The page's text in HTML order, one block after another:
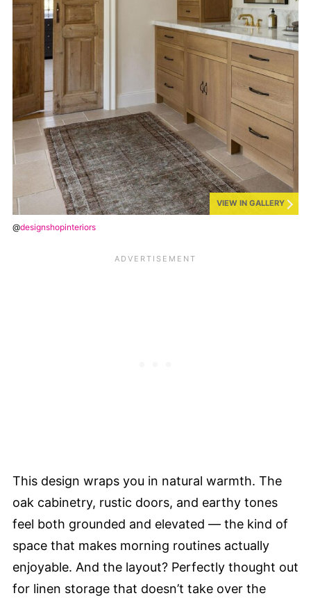
VIEW IN GALLERY
@designshopinteriors
This design wraps you in natural warmth. The
oak cabinetry, rustic doors, and earthy tones
feel both grounded and elevated — the kind of
space that makes morning routines actually
enjoyable. And the layout? Perfectly thought out
for linen storage that doesn’t take over the